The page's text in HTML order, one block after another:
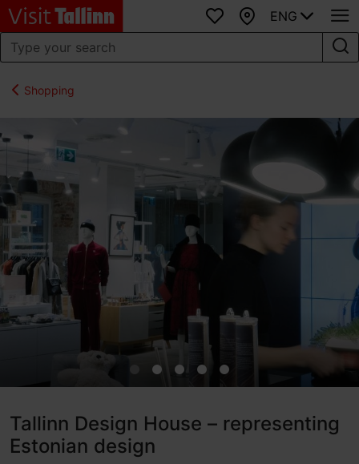
Favourites
Map
ENG
Shopping
Tallinn Design House – representing
Estonian design